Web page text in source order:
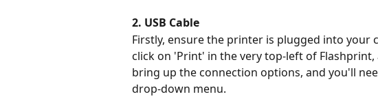
2. USB Cable
Firstly, ensure the printer is plugged into your
click on 'Print' in the very top-left of
bring up the connection options, and you'll
drop-down menu.